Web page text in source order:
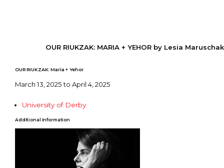
OUR RIUKZAK: MARIA + YEHOR by Lesia Maruschak
OUR RIUKZAK: Maria + Yehor
March 13, 2025 to April 4, 2025
University of Derby
Additional Information